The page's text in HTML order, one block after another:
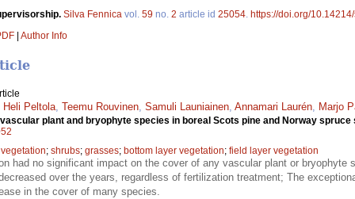
Silva Fennica vol. 59 no. 2 article id 25054. https://doi.org/
Author Info
Heli Peltola, Teemu Rouvinen, Samuli Launiainen, Annamari Laurén, Marjo
plant and bryophyte species in boreal Scots pine and Norway
; shrubs; grasses; bottom layer vegetation; field layer vegetation
had no significant impact on the cover of any vascular plant or bryophyte
over the years, regardless of fertilization treatment; The
in the cover of many species.